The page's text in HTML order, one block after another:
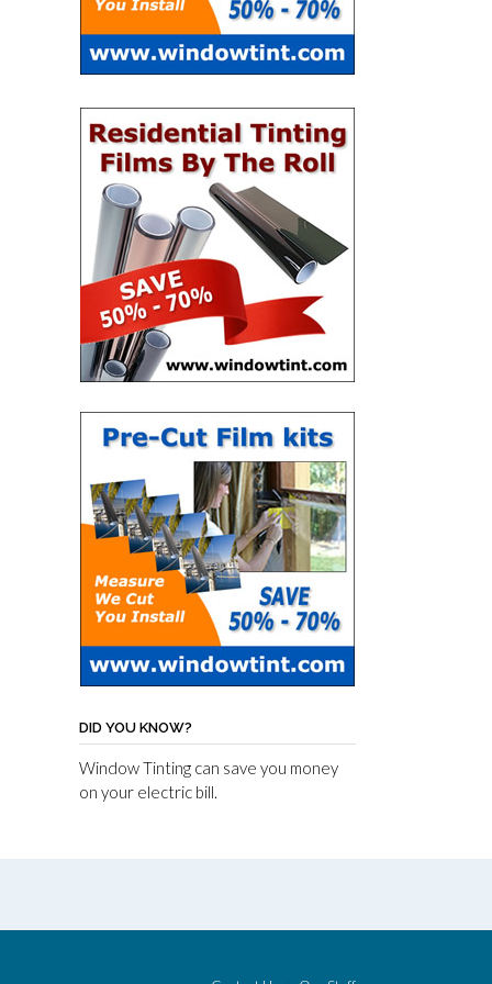
DID YOU KNOW?
Window Tinting can save you money
on your electric bill.